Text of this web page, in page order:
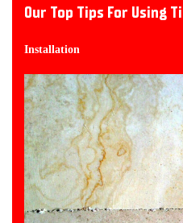
Our Top Tips For Using
Installation